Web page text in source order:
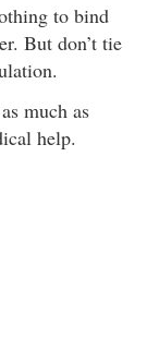
to bind
But don’t tie
much as
help.